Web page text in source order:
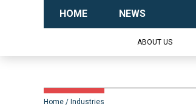
HOME NEWS
ABOUT US
Home Industries